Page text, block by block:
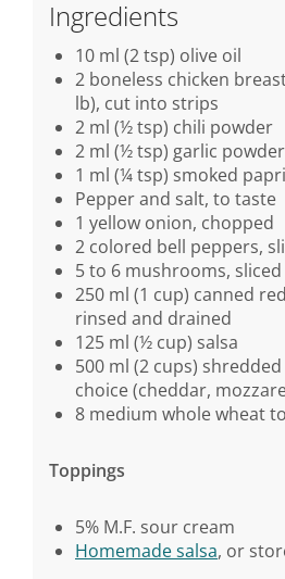
Ingredients
10 ml (2 tsp) olive oil
2 boneless chicken
lb), cut into strips
2 ml (½ tsp) chili powder
2 ml (½ tsp) garlic powder
1 ml (¼ tsp) smoked
Pepper and salt, to taste
1 yellow onion, chopped
2 colored bell peppers,
5 to 6 mushrooms, sliced
250 ml (1 cup) canned
rinsed and drained
125 ml (½ cup) salsa
500 ml (2 cups)
choice (cheddar,
8 medium whole wheat
Toppings
5% M.F. sour cream
Homemade salsa, or